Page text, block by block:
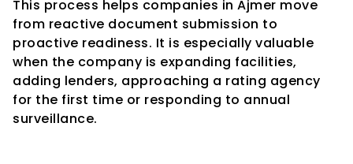
This process helps companies in Ajmer move
from reactive document submission to
proactive readiness. It is especially valuable
when the company is expanding facilities,
adding lenders, approaching a rating agency
for the first time or responding to annual
surveillance.